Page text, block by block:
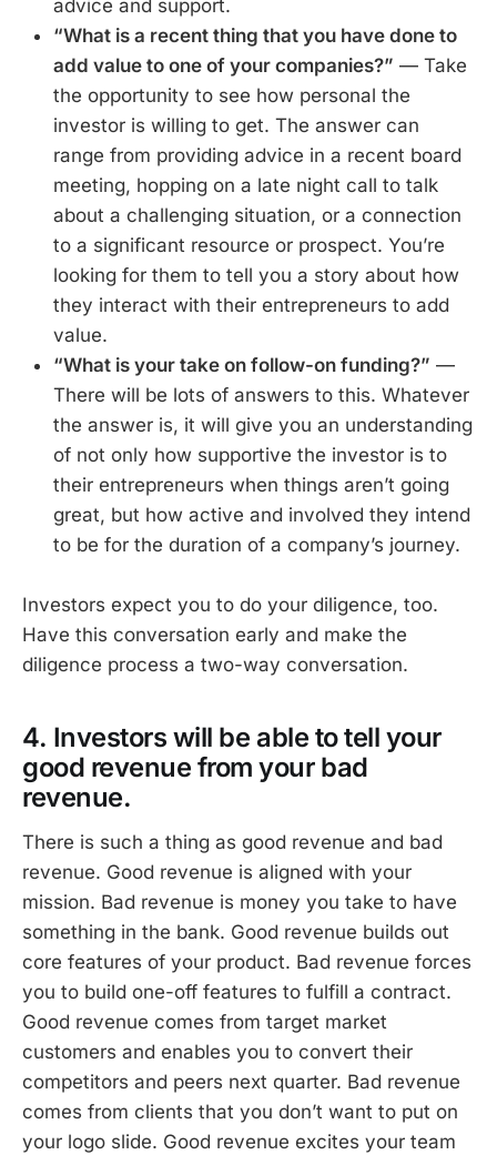
advice and support.
“What is a recent thing that you have done to
add value to one of your companies?” — Take
the opportunity to see how personal the
investor is willing to get. The answer can
range from providing advice in a recent board
meeting, hopping on a late night call to talk
about a challenging situation, or a connection
to a significant resource or prospect. You’re
looking for them to tell you a story about how
they interact with their entrepreneurs to add
value.
“What is your take on follow-on funding?” —
There will be lots of answers to this. Whatever
the answer is, it will give you an understanding
of not only how supportive the investor is to
their entrepreneurs when things aren’t going
great, but how active and involved they intend
to be for the duration of a company’s journey.
Investors expect you to do your diligence, too.
Have this conversation early and make the
diligence process a two-way conversation.
4. Investors will be able to tell your
good revenue from your bad
revenue.
There is such a thing as good revenue and bad
revenue. Good revenue is aligned with your
mission. Bad revenue is money you take to have
something in the bank. Good revenue builds out
core features of your product. Bad revenue forces
you to build one-off features to fulfill a contract.
Good revenue comes from target market
customers and enables you to convert their
competitors and peers next quarter. Bad revenue
comes from clients that you don’t want to put on
your logo slide. Good revenue excites your team